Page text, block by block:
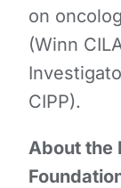
on
(Winn
CIPP).
About the